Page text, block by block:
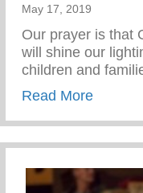
May 17, 2019
Our prayer is that
will shine our
children and
Read Moreabout